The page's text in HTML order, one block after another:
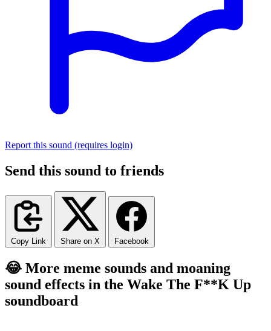
Report this sound (requires login)
Send this sound to friends
Copy Link Share on X Facebook
😂 More meme sounds and moaning
sound effects in the Wake The F**K Up
soundboard